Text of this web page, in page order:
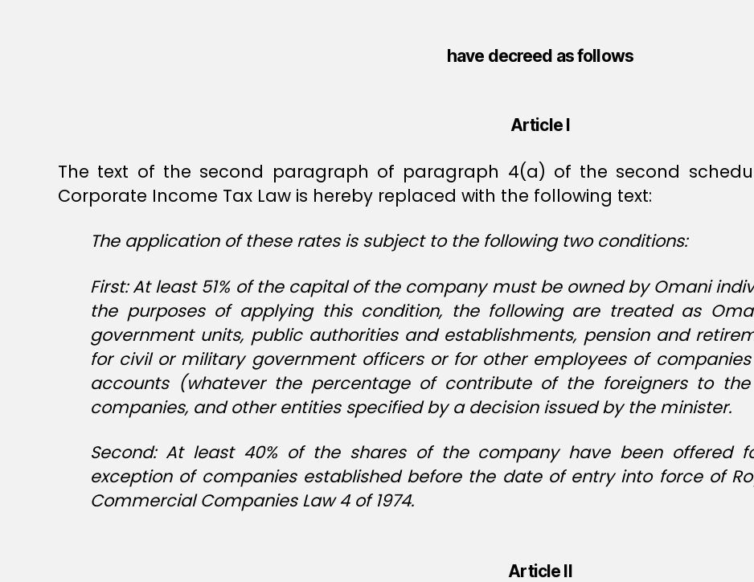
have decreed as follows
Article I
The text of the second paragraph of paragraph 4(a) of the second
Corporate Income Tax Law is hereby replaced with the following text:
The application of these rates is subject to the following two conditions:
First: At least 51% of the capital of the company must be owned by Omani
the purposes of applying this condition, the following are treated as
government units, public authorities and establishments, pension and
for civil or military government officers or for other employees of
accounts (whatever the percentage of contribute of the foreigners to
companies, and other entities specified by a decision issued by the minister.
Second: At least 40% of the shares of the company have been offered
exception of companies established before the date of entry into force of
Commercial Companies Law 4 of 1974.
Article II